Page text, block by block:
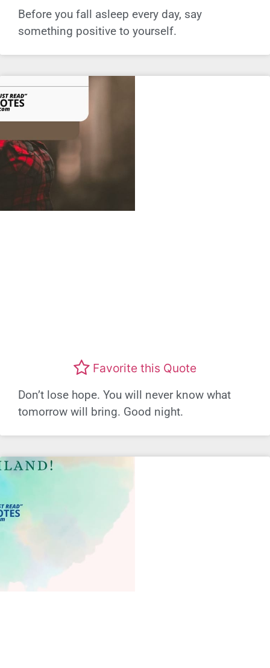
Before you fall asleep every day, say
something positive to yourself.
Favorite this Quote
Don’t lose hope. You will never know what
tomorrow will bring. Good night.